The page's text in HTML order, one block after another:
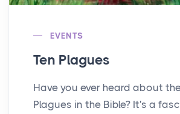
EVENTS
Ten Plagues
Have you ever heard about
Plagues in the Bible? It's a